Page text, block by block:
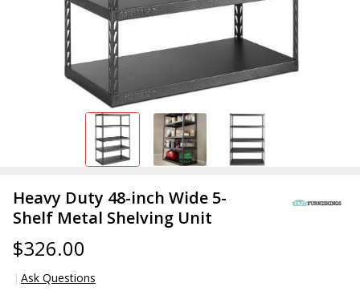
Heavy Duty 48-inch Wide 5-
Shelf Metal Shelving Unit
$326.00
Ask Questions